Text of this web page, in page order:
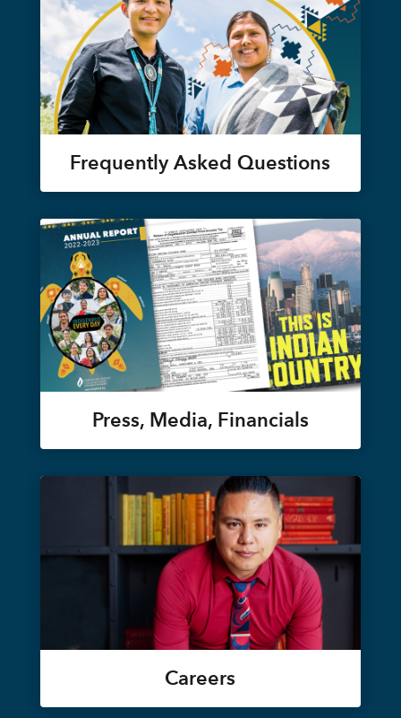
Frequently Asked Questions
Press, Media, Financials
Careers